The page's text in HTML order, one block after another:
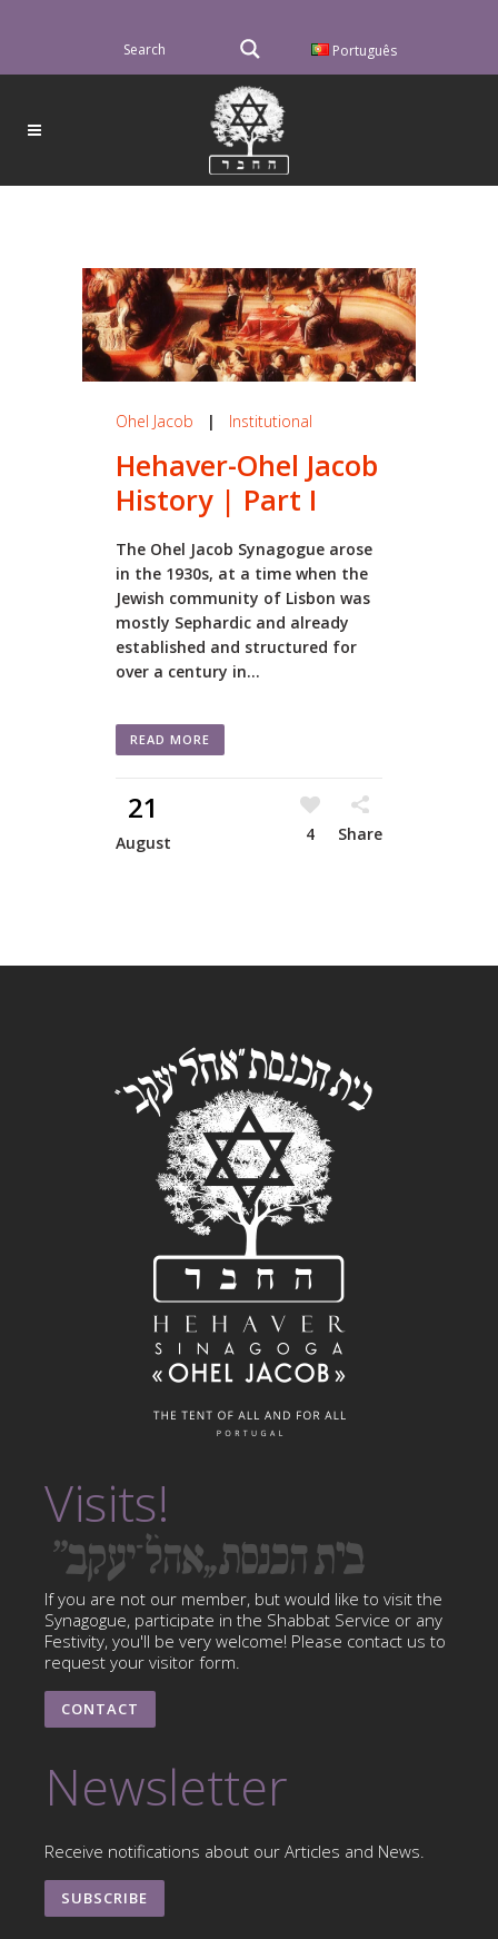
Português
Ohel Jacob | Institutional
Hehaver-Ohel Jacob
History | Part I
The Ohel Jacob Synagogue arose
in the 1930s, at a time when the
Jewish community of Lisbon was
mostly Sephardic and already
established and structured for
over a century in...
READ MORE
21
August 4 Share
Visits!
If you are not our member, but would like to visit the
Synagogue, participate in the Shabbat Service or any
Festivity, you'll be very welcome! Please contact us to
request your visitor form.
CONTACT
Newsletter
Receive notifications about our Articles and News.
SUBSCRIBE